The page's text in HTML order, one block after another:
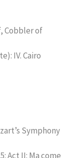
Cobbler of
IV. Cairo
Symphony
Act II: Ma come